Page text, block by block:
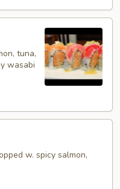
tuna,
wasabi
w. spicy salmon,